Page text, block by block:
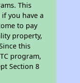
This
you have a
to pay
property,
this
program,
Section 8